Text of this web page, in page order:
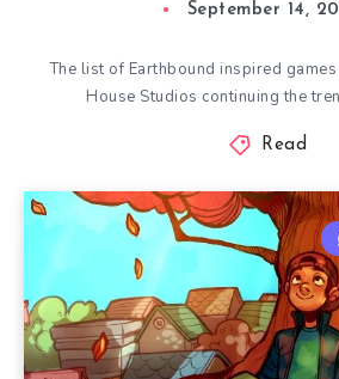
September 14,
The list of Earthbound inspired
House Studios continuing the
Read